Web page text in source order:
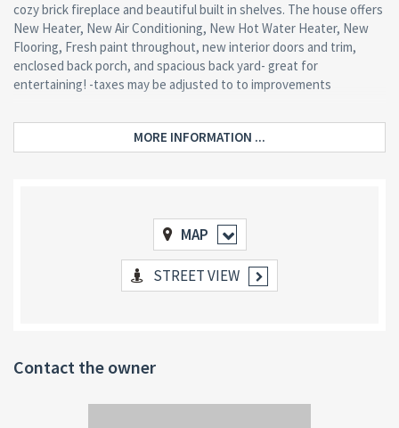
cozy brick fireplace and beautiful built in shelves. The house offers
New Heater, New Air Conditioning, New Hot Water Heater, New
Flooring, Fresh paint throughout, new interior doors and trim,
enclosed back porch, and spacious back yard- great for
entertaining! -taxes may be adjusted to to improvements
MORE INFORMATION ...
MAP
STREET VIEW
Contact the owner